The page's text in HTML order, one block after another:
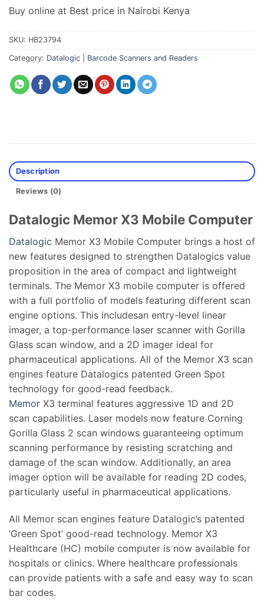
Buy online at Best price in Nairobi Kenya
SKU: HB23794
Category: Datalogic | Barcode Scanners and Readers
Description
Reviews (0)
Datalogic Memor X3 Mobile Computer
Datalogic Memor X3 Mobile Computer brings a host of
new features designed to strengthen Datalogics value
proposition in the area of compact and lightweight
terminals. The Memor X3 mobile computer is offered
with a full portfolio of models featuring different scan
engine options. This includesan entry-level linear
imager, a top-performance laser scanner with Gorilla
Glass scan window, and a 2D imager ideal for
pharmaceutical applications. All of the Memor X3 scan
engines feature Datalogics patented Green Spot
technology for good-read feedback.
Memor X3 terminal features aggressive 1D and 2D
scan capabilities. Laser models now feature Corning
Gorilla Glass 2 scan windows guaranteeing optimum
scanning performance by resisting scratching and
damage of the scan window. Additionally, an area
imager option will be available for reading 2D codes,
particularly useful in pharmaceutical applications.
All Memor scan engines feature Datalogic’s patented
‘Green Spot’ good-read technology. Memor X3
Healthcare (HC) mobile computer is now available for
hospitals or clinics. Where healthcare professionals
can provide patients with a safe and easy way to scan
bar codes.